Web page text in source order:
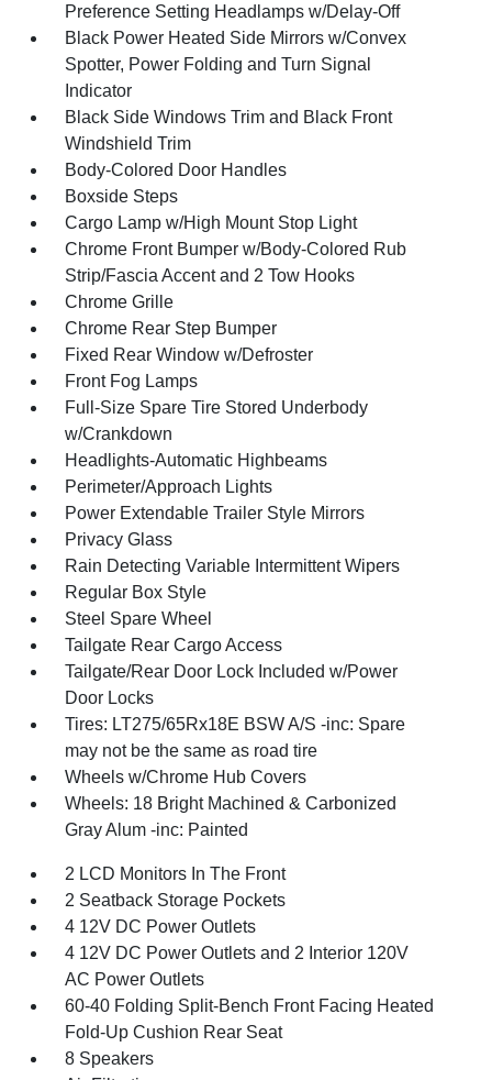
Preference Setting Headlamps w/Delay-Off
Black Power Heated Side Mirrors w/Convex
Spotter, Power Folding and Turn Signal
Indicator
Black Side Windows Trim and Black Front
Windshield Trim
Body-Colored Door Handles
Boxside Steps
Cargo Lamp w/High Mount Stop Light
Chrome Front Bumper w/Body-Colored Rub
Strip/Fascia Accent and 2 Tow Hooks
Chrome Grille
Chrome Rear Step Bumper
Fixed Rear Window w/Defroster
Front Fog Lamps
Full-Size Spare Tire Stored Underbody
w/Crankdown
Headlights-Automatic Highbeams
Perimeter/Approach Lights
Power Extendable Trailer Style Mirrors
Privacy Glass
Rain Detecting Variable Intermittent Wipers
Regular Box Style
Steel Spare Wheel
Tailgate Rear Cargo Access
Tailgate/Rear Door Lock Included w/Power
Door Locks
Tires: LT275/65Rx18E BSW A/S -inc: Spare
may not be the same as road tire
Wheels w/Chrome Hub Covers
Wheels: 18 Bright Machined & Carbonized
Gray Alum -inc: Painted
2 LCD Monitors In The Front
2 Seatback Storage Pockets
4 12V DC Power Outlets
4 12V DC Power Outlets and 2 Interior 120V
AC Power Outlets
60-40 Folding Split-Bench Front Facing Heated
Fold-Up Cushion Rear Seat
8 Speakers